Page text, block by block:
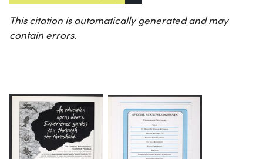
This citation is automatically generated and may
contain errors.